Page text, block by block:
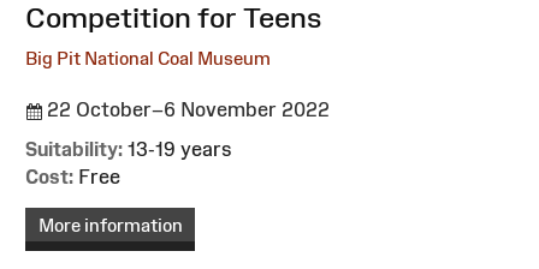
Competition for Teens
Big Pit National Coal Museum
22 October–6 November 2022
Suitability: 13-19 years
Cost: Free
More information